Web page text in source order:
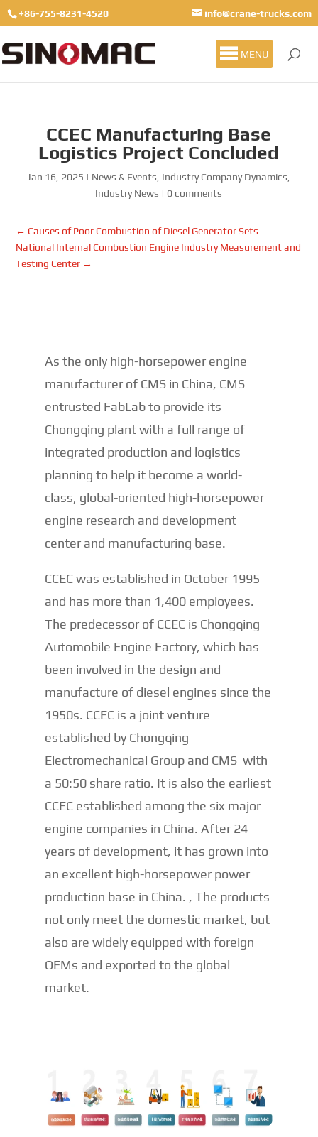
+86-755-8231-4520 info@crane-trucks.com
MENU
CCEC Manufacturing Base
Logistics Project Concluded
Jan 16, 2025 | News & Events, Industry Company Dynamics,
Industry News | 0 comments
←Causes of Poor Combustion of Diesel Generator Sets
National Internal Combustion Engine Industry Measurement and
Testing Center →
As the only high-horsepower engine
manufacturer of CMS in China, CMS
entrusted FabLab to provide its
Chongqing plant with a full range of
integrated production and logistics
planning to help it become a world-
class, global-oriented high-horsepower
engine research and development
center and manufacturing base.
CCEC was established in October 1995
and has more than 1,400 employees.
The predecessor of CCEC is Chongqing
Automobile Engine Factory, which has
been involved in the design and
manufacture of diesel engines since the
1950s. CCEC is a joint venture
established by Chongqing
Electromechanical Group and CMS with
a 50:50 share ratio. It is also the earliest
CCEC established among the six major
engine companies in China. After 24
years of development, it has grown into
an excellent high-horsepower power
production base in China. , The products
not only meet the domestic market, but
also are widely equipped with foreign
OEMs and exported to the global
market.